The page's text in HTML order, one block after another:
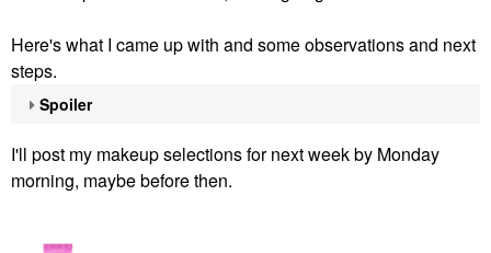
Here's what I came up with and some observations and next
steps.
Spoiler
I'll post my makeup selections for next week by Monday
morning, maybe before then.